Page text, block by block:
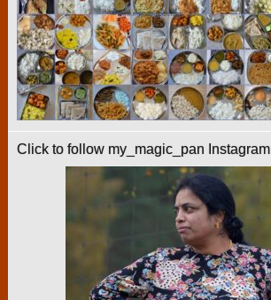
Click to follow my_magic_pan Instagram